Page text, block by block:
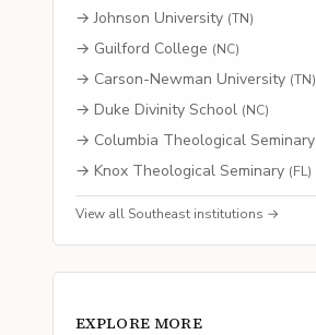
→Johnson University (TN)
→ Guilford College (NC)
→ Carson-Newman University (TN)
→ Duke Divinity School (NC)
→ Columbia Theological Seminary
→ Knox Theological Seminary (FL)
View all Southeast institutions →
EXPLORE MORE